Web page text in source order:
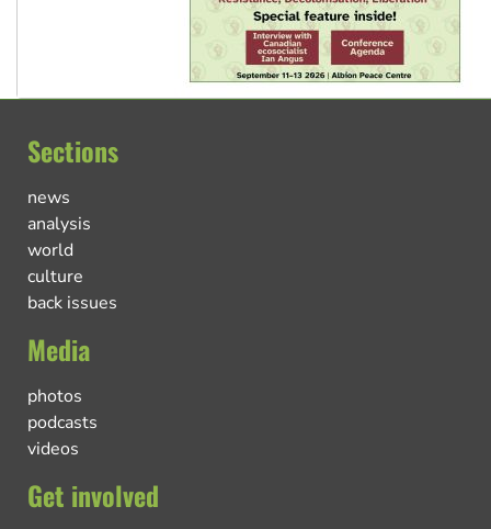
Sections
news
analysis
world
culture
back issues
Media
photos
podcasts
videos
Get involved